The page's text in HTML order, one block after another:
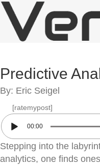
Predictive
By: Eric Seigel
[ratemypost]
00:00
Stepping into the
analytics, one finds